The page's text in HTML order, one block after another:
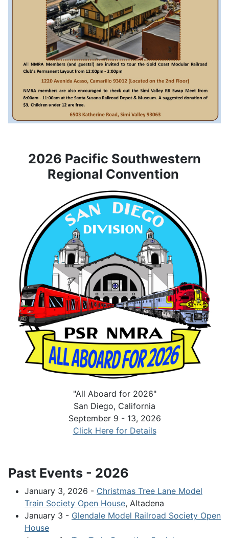
2026 Pacific Southwestern
Regional Convention
"All Aboard for 2026"
San Diego, California
September 9 - 13, 2026
Click Here for Details
Past Events - 2026
January 3, 2026 - Christmas Tree Lane Model
Train Society Open House, Altadena
January 3 - Glendale Model Railroad Society Open
House